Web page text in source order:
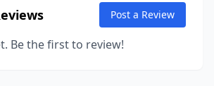
Post a Review
Be the first to review!